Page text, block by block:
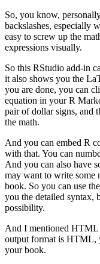
So, you know,
backslashes, especially
easy to screw up the
expressions visually.
So this RStudio add-in
it also shows you the
you are done, you can
equation in your R
pair of dollar signs, and
the math.
And you can embed R
with that. You can
And you can also have
may want to write some
book. So you can use
you the detailed syntax,
possibility.
And I mentioned HTML
output format is HTML,
your book.